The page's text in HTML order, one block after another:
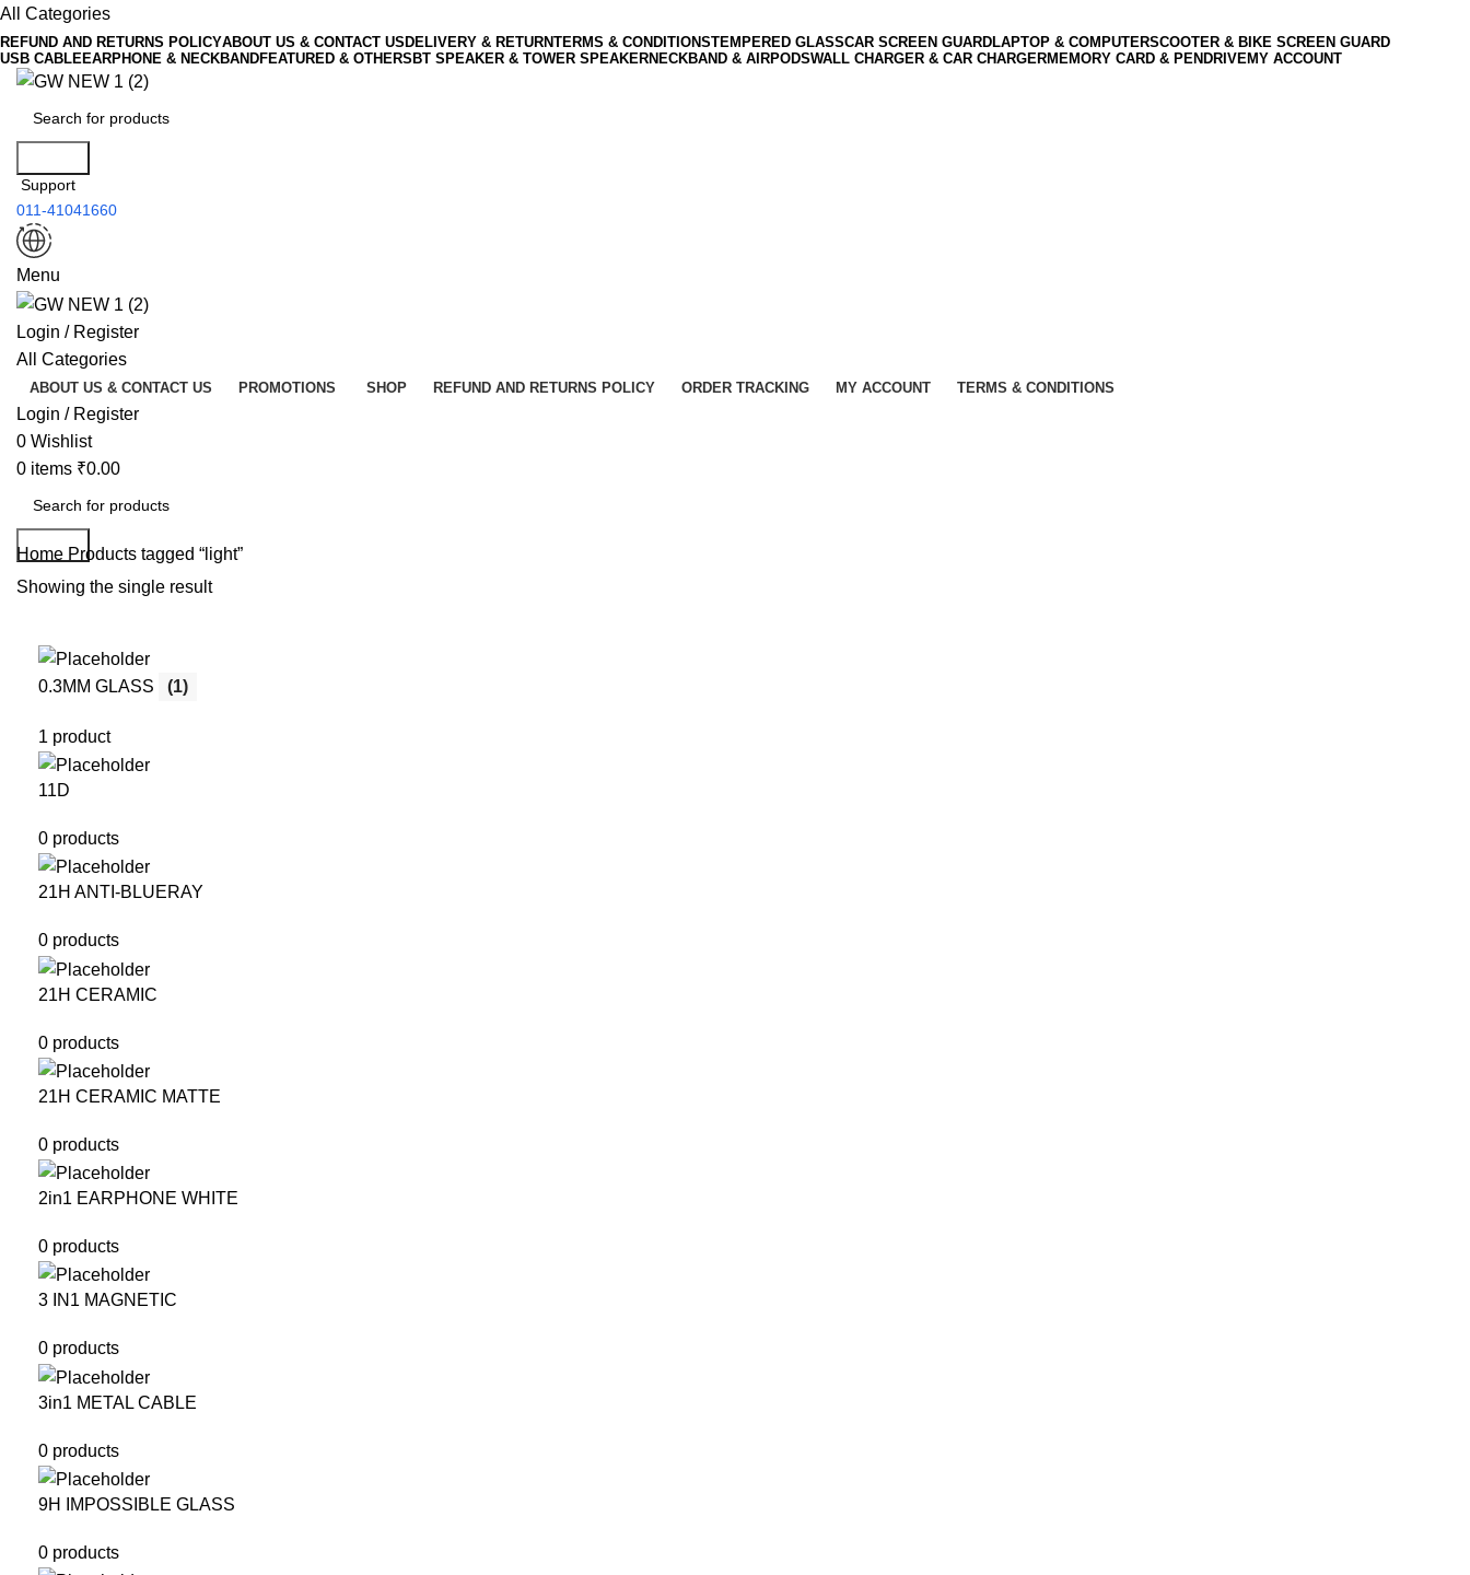
All Categories
REFUND AND RETURNS POLICYABOUT US & CONTACT US DELIVERY & RETURNTERMS & CONDITIONSTEMPERED GLASSCAR SCREEN GUARDLAPTOP & COMPUTERSCOOTER & BIKE SCREEN GUARD
USB CABLEEARPHONE & NECKBANDFEATURED & OTHERS BT SPEAKER & TOWER SPEAKERNECKBAND & AIRPODSWALL CHARGER & CAR CHARGERMEMORY CARD & PENDRIVEMY ACCOUNT
Support
011-41041660
Menu
Login / Register
All Categories
ABOUT US & CONTACT US PROMOTIONS SHOP REFUND AND RETURNS POLICY ORDER TRACKING MY ACCOUNT TERMS & CONDITIONS
Login / Register
0 Wishlist
0 items ₹0.00
Search
Home Products tagged “light”
Showing the single result
0.3MM GLASS (1)
1 product
11D
0 products
21H ANTI-BLUERAY
0 products
21H CERAMIC
0 products
21H CERAMIC MATTE
0 products
2in1 EARPHONE WHITE
0 products
3 IN1 MAGNETIC
0 products
3in1 METAL CABLE
0 products
9H IMPOSSIBLE GLASS
0 products